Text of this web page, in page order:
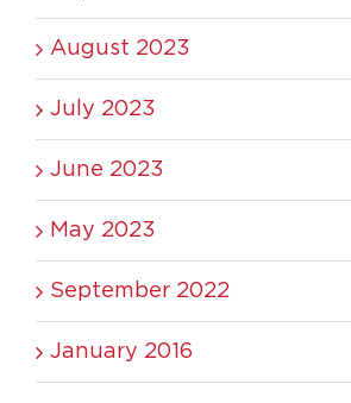
August 2023
July 2023
June 2023
May 2023
September 2022
January 2016